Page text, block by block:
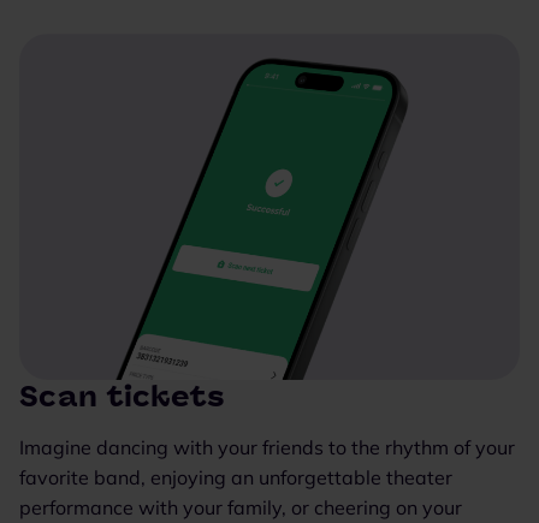
Scan tickets
Imagine dancing with your friends to the rhythm of your
favorite band, enjoying an unforgettable theater
performance with your family, or cheering on your